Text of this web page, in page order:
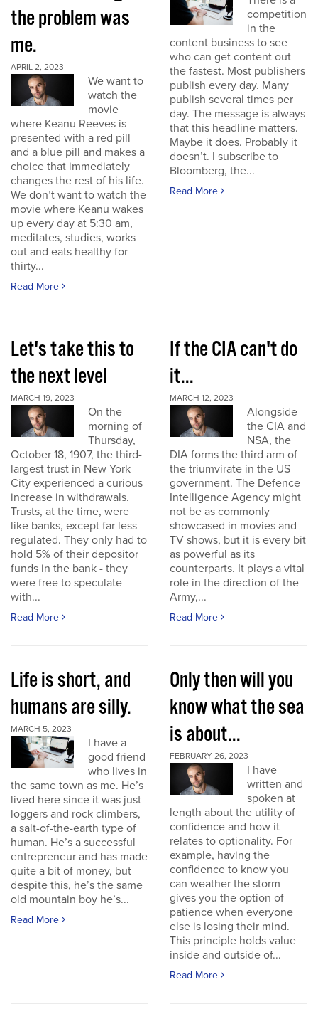
the problem was
me.
APRIL 2, 2023
We want to
watch the
movie
where Keanu Reeves is
presented with a red pill
and a blue pill and makes a
choice that immediately
changes the rest of his life.
We don’t want to watch the
movie where Keanu wakes
up every day at 5:30 am,
meditates, studies, works
out and eats healthy for
thirty...
Read More
competition
in the
content business to see
who can get content out
the fastest. Most publishers
publish every day. Many
publish several times per
day. The message is always
that this headline matters.
Maybe it does. Probably it
doesn’t. I subscribe to
Bloomberg, the...
Read More
Let's take this to
the next level
MARCH 19, 2023
On the
morning of
Thursday,
October 18, 1907, the third-
largest trust in New York
City experienced a curious
increase in withdrawals.
Trusts, at the time, were
like banks, except far less
regulated. They only had to
hold 5% of their depositor
funds in the bank - they
were free to speculate
with...
Read More
If the CIA can't do
it...
MARCH 12, 2023
Alongside
the CIA and
NSA, the
DIA forms the third arm of
the triumvirate in the US
government. The Defence
Intelligence Agency might
not be as commonly
showcased in movies and
TV shows, but it is every bit
as powerful as its
counterparts. It plays a vital
role in the direction of the
Army,...
Read More
Life is short, and
humans are silly.
MARCH 5, 2023
I have a
good friend
who lives in
the same town as me. He’s
lived here since it was just
loggers and rock climbers,
a salt-of-the-earth type of
human. He’s a successful
entrepreneur and has made
quite a bit of money, but
despite this, he’s the same
old mountain boy he’s...
Read More
Only then will you
know what the sea
is about...
FEBRUARY 26, 2023
I have
written and
spoken at
length about the utility of
confidence and how it
relates to optionality. For
example, having the
confidence to know you
can weather the storm
gives you the option of
patience when everyone
else is losing their mind.
This principle holds value
inside and outside of...
Read More